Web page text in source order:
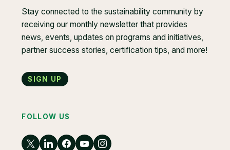
Stay connected to the sustainability community by
receiving our monthly newsletter that provides
news, events, updates on programs and initiatives,
partner success stories, certification tips, and more!
Sign up
FOLLOW US